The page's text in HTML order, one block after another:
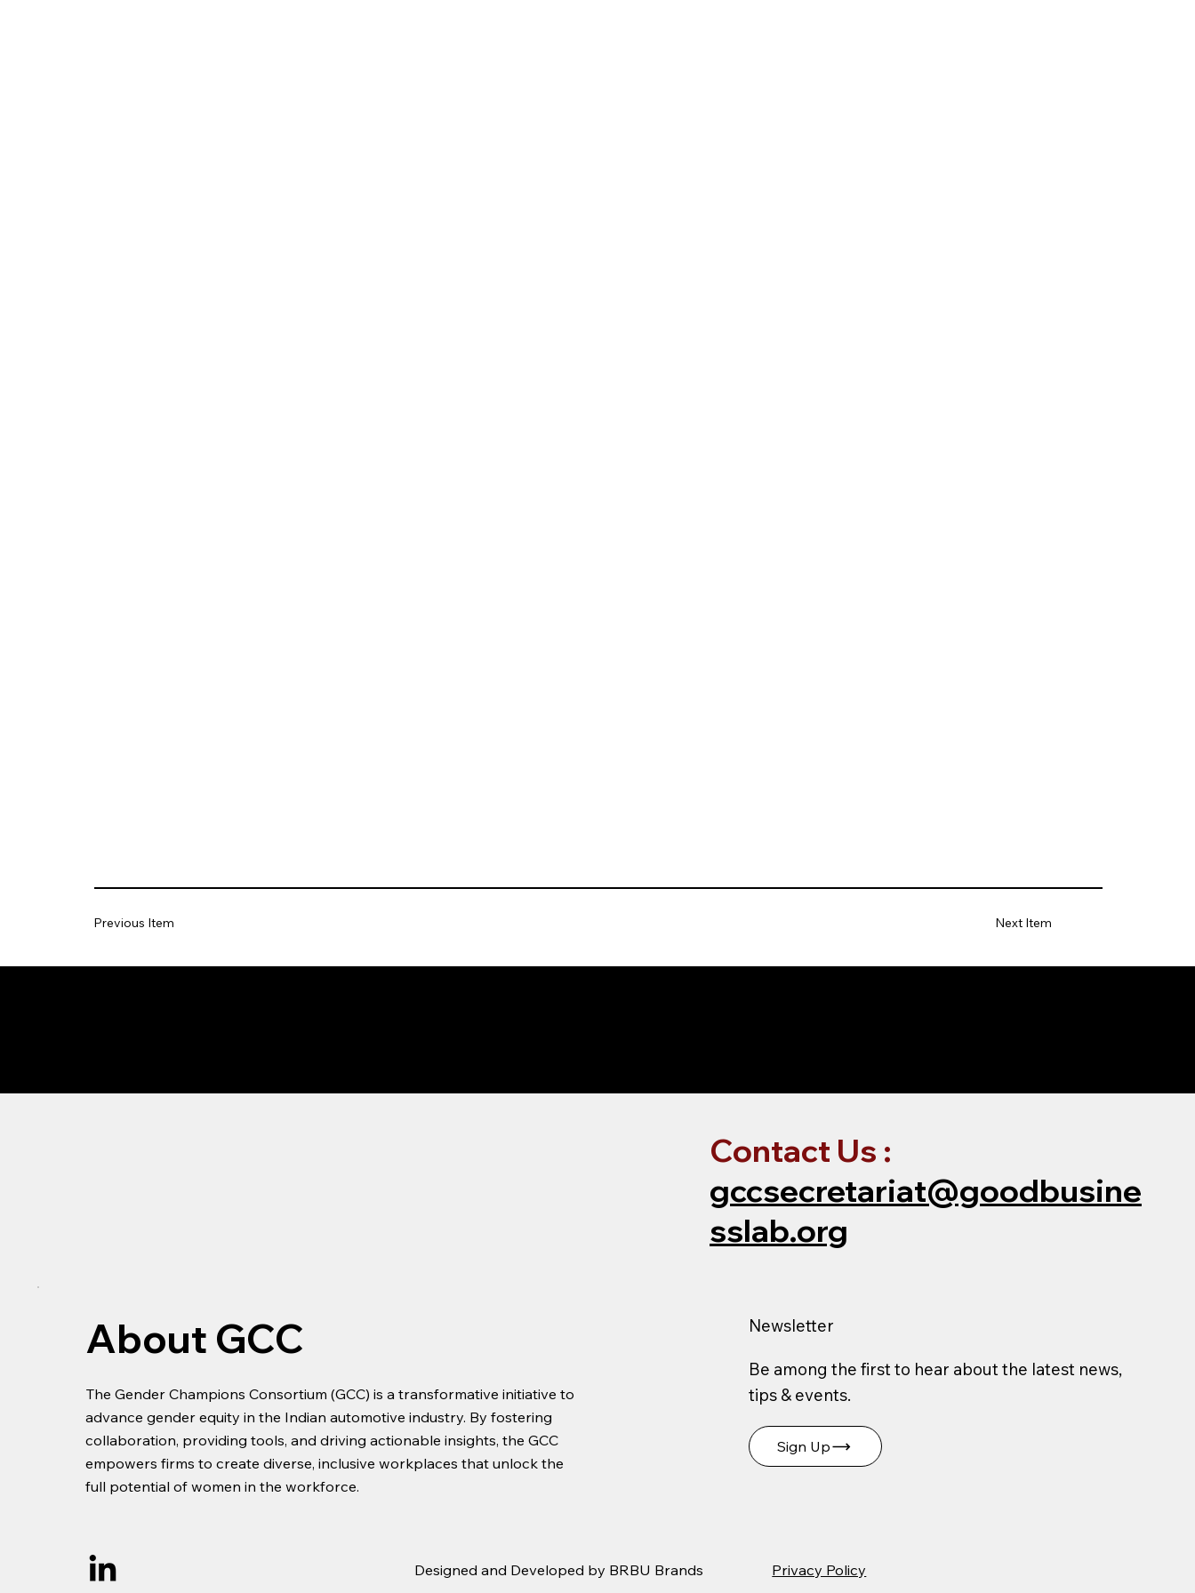
Previous Item Next Item
Contact Us :
gccsecretariat@goodbusine
sslab.org
About GCC
The Gender Champions Consortium (GCC) is a transformative initiative to
advance gender equity in the Indian automotive industry. By fostering
collaboration, providing tools, and driving actionable insights, the GCC
empowers firms to create diverse, inclusive workplaces that unlock the
full potential of women in the workforce.
Newsletter
Be among the first to hear about the latest news,
tips & events.
Sign Up
Designed and Developed by BRBU Brands Privacy Policy